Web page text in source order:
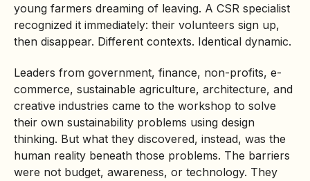
young farmers dreaming of leaving. A CSR specialist
recognized it immediately: their volunteers sign up,
then disappear. Different contexts. Identical dynamic.
Leaders from government, finance, non-profits, e-
commerce, sustainable agriculture, architecture, and
creative industries came to the workshop to solve
their own sustainability problems using design
thinking. But what they discovered, instead, was the
human reality beneath those problems. The barriers
were not budget, awareness, or technology. They